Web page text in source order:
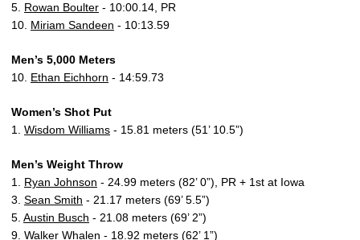
5. Rowan Boulter - 10:00.14, PR
10. Miriam Sandeen - 10:13.59
Men’s 5,000 Meters
10. Ethan Eichhorn - 14:59.73
Women’s Shot Put
1. Wisdom Williams - 15.81 meters (51’ 10.5”)
Men’s Weight Throw
1. Ryan Johnson - 24.99 meters (82’ 0”), PR + 1st at Iowa
3. Sean Smith - 21.17 meters (69’ 5.5”)
5. Austin Busch - 21.08 meters (69’ 2”)
9. Walker Whalen - 18.92 meters (62’ 1”)